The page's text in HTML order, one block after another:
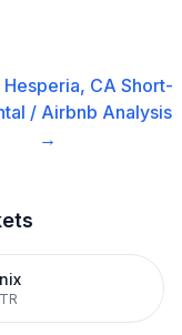
Hesperia, CA Short-
/ Airbnb Analysis
→